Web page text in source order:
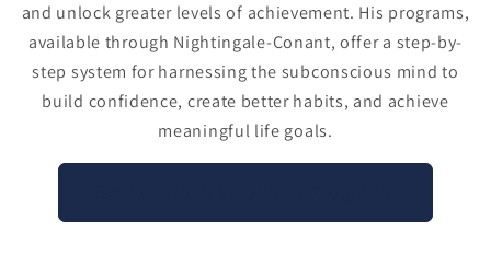
and unlock greater levels of achievement. His programs,
available through Nightingale-Conant, offer a step-by-
step system for harnessing the subconscious mind to
build confidence, create better habits, and achieve
meaningful life goals.